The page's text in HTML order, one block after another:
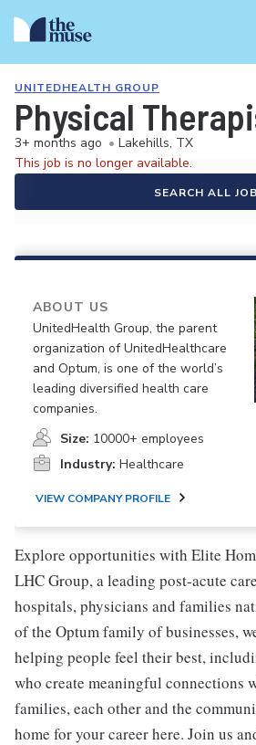
UNITEDHEALTH GROUP
Physical
3+ months ago • Lakehills, TX
This job is no longer available.
SEARCH ALL
ABOUT US
UnitedHealth Group, the parent
organization of UnitedHealthcare
and Optum, is one of the world’s
leading diversified health care
companies.
Size: 10000+ employees
Industry: Healthcare
VIEW COMPANY PROFILE
Explore opportunities with Elite
LHC Group, a leading post-acute
hospitals, physicians and families
of the Optum family of businesses,
helping people feel their best,
who create meaningful connections
families, each other and the
home for your career here. Join us